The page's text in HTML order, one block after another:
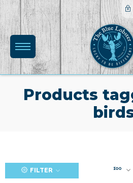
Products
FILTER 100